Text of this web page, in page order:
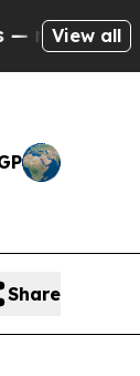
—
View all
Share